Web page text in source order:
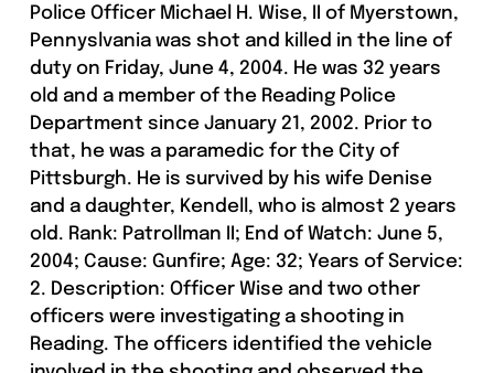
Police Officer Michael H. Wise, II of Myerstown,
Pennyslvania was shot and killed in the line of
duty on Friday, June 4, 2004. He was 32 years
old and a member of the Reading Police
Department since January 21, 2002. Prior to
that, he was a paramedic for the City of
Pittsburgh. He is survived by his wife Denise
and a daughter, Kendell, who is almost 2 years
old. Rank: Patrollman II; End of Watch: June 5,
2004; Cause: Gunfire; Age: 32; Years of Service:
2. Description: Officer Wise and two other
officers were investigating a shooting in
Reading. The officers identified the vehicle